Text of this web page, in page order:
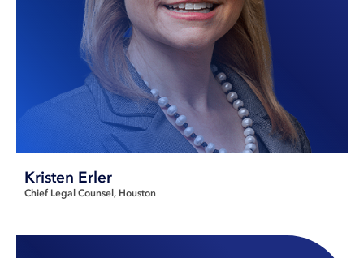
Kristen Erler
Chief Legal Counsel Houston